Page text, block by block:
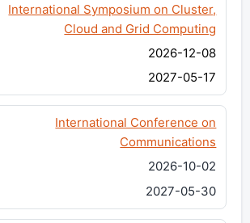
International Symposium on Cluster,
Cloud and Grid Computing
2026-12-08
2027-05-17
International Conference on
Communications
2026-10-02
2027-05-30